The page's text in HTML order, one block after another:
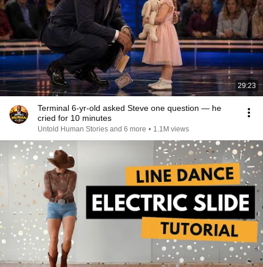
29:23
Terminal 6-yr-old asked Steve one question — he
cried for 10 minutes
Untold Human Stories and 6 more • 1.1M views